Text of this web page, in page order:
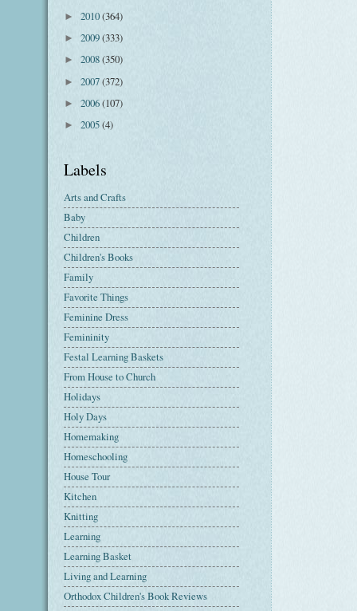
► 2010(364)
► 2009(333)
► 2008(350)
► 2007(372)
► 2006(107)
► 2005(4)
Labels
Arts and Crafts
Baby
Children
Children's Books
Family
Favorite Things
Feminine Dress
Femininity
Festal Learning Baskets
From House to Church
Holidays
Holy Days
Homemaking
Homeschooling
House Tour
Kitchen
Knitting
Learning
Learning Basket
Living and Learning
Orthodox Children's Book Reviews